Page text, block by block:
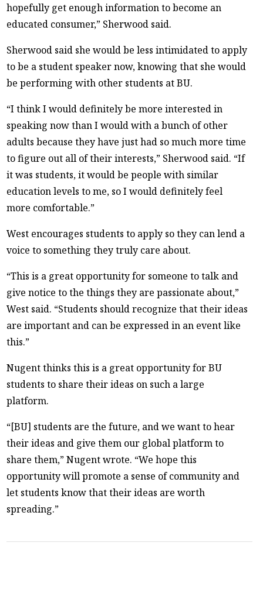
hopefully get enough information to become an
educated consumer,” Sherwood said.
Sherwood said she would be less intimidated to apply
to be a student speaker now, knowing that she would
be performing with other students at BU.
“I think I would definitely be more interested in
speaking now than I would with a bunch of other
adults because they have just had so much more time
to figure out all of their interests,” Sherwood said. “If
it was students, it would be people with similar
education levels to me, so I would definitely feel
more comfortable.”
West encourages students to apply so they can lend a
voice to something they truly care about.
“This is a great opportunity for someone to talk and
give notice to the things they are passionate about,”
West said. “Students should recognize that their ideas
are important and can be expressed in an event like
this.”
Nugent thinks this is a great opportunity for BU
students to share their ideas on such a large
platform.
“[BU] students are the future, and we want to hear
their ideas and give them our global platform to
share them,” Nugent wrote. “We hope this
opportunity will promote a sense of community and
let students know that their ideas are worth
spreading.”